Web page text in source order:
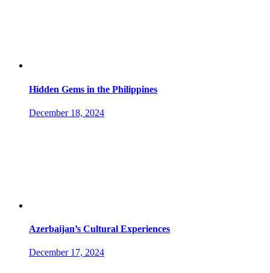
Hidden Gems in the Philippines
December 18, 2024
Azerbaijan’s Cultural Experiences
December 17, 2024